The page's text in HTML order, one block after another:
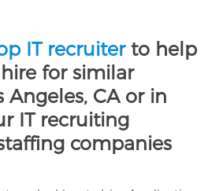
IT recruiterto help
for similar
Angeles, CA or in
IT recruiting
companies